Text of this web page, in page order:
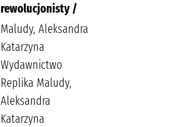
rewolucjonisty /
Maludy, Aleksandra
Katarzyna
Wydawnictwo
Replika Maludy,
Aleksandra
Katarzyna